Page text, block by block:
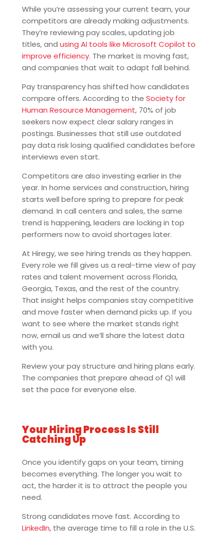
While you’re assessing your current team, your
competitors are already making adjustments.
They’re reviewing pay scales, updating job
titles, and using AI tools like Microsoft Copilot to
improve efficiency. The market is moving fast,
and companies that wait to adapt fall behind.
Pay transparency has shifted how candidates
compare offers. According to the Society for
Human Resource Management, 70% of job
seekers now expect clear salary ranges in
postings. Businesses that still use outdated
pay data risk losing qualified candidates before
interviews even start.
Competitors are also investing earlier in the
year. In home services and construction, hiring
starts well before spring to prepare for peak
demand. In call centers and sales, the same
trend is happening, leaders are locking in top
performers now to avoid shortages later.
At Hiregy, we see hiring trends as they happen.
Every role we fill gives us a real-time view of pay
rates and talent movement across Florida,
Georgia, Texas, and the rest of the country.
That insight helps companies stay competitive
and move faster when demand picks up. If you
want to see where the market stands right
now, email us and we’ll share the latest data
with you.
Review your pay structure and hiring plans early.
The companies that prepare ahead of Q1 will
set the pace for everyone else.
Your Hiring Process Is Still
Catching Up
Once you identify gaps on your team, timing
becomes everything. The longer you wait to
act, the harder it is to attract the people you
need.
Strong candidates move fast. According to
LinkedIn, the average time to fill a role in the U.S.